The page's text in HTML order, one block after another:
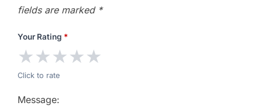
fields are marked *
Your Rating *
★★★★★
Click to rate
Message: